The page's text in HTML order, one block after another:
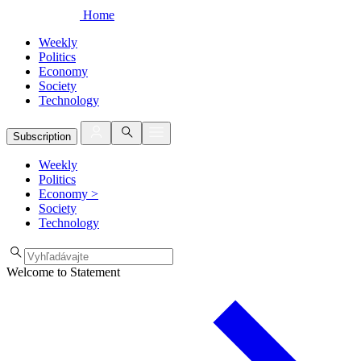
Home
Weekly
Politics
Economy
Society
Technology
Subscription
Weekly
Politics
Economy >
Society
Technology
Welcome to Statement